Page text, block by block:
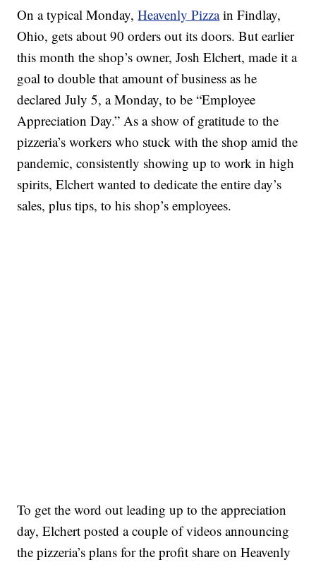
On a typical Monday,Heavenly Pizzain Findlay,
Ohio, gets about 90 orders out its doors. But earlier
this month the shop’s owner, Josh Elchert, made it a
goal to double that amount of business as he
declared July 5, a Monday, to be “Employee
Appreciation Day.” As a show of gratitude to the
pizzeria’s workers who stuck with the shop amid the
pandemic, consistently showing up to work in high
spirits, Elchert wanted to dedicate the entire day’s
sales, plus tips, to his shop’s employees.
To get the word out leading up to the appreciation
day, Elchert posted a couple of videos announcing
the pizzeria’s plans for the profit share on Heavenly